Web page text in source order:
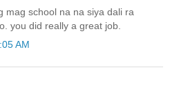
mag school na na siya dali ra
you did really a great job.
AM